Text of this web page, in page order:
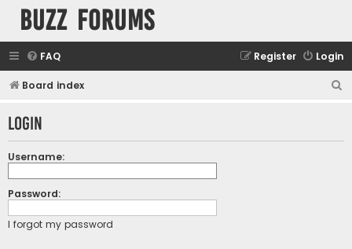
buzz forums
FAQ Login
Register
Board index
r
Login
Username:
Password:
I forgot my password